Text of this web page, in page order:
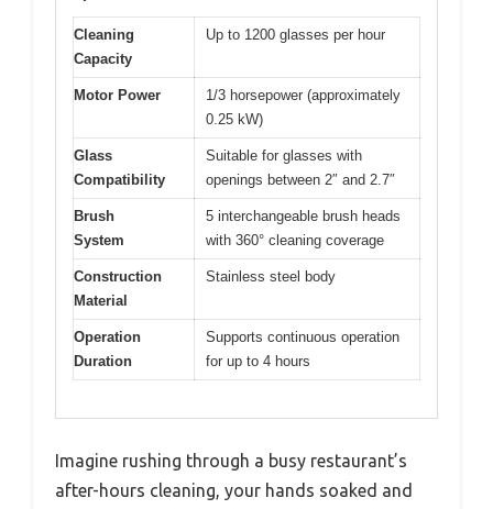
Cleaning
Capacity
Up to 1200 glasses per hour
Motor Power
1/3 horsepower (approximately
0.25 kW)
Glass
Compatibility
Suitable for glasses with
openings between 2″ and 2.7″
Brush
System
5 interchangeable brush heads
with 360° cleaning coverage
Construction
Material
Stainless steel body
Operation
Duration
Supports continuous operation
for up to 4 hours
Imagine rushing through a busy restaurant’s
after-hours cleaning, your hands soaked and